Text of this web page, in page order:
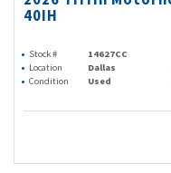
40IH
Stock # 14627CC
Location
Dallas
Condition
Used